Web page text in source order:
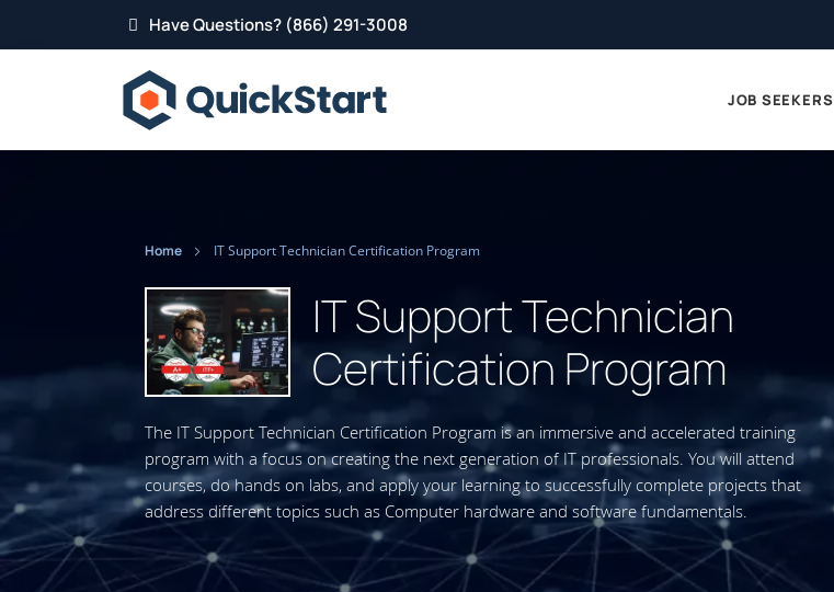
Have Questions? (866) 291-3008
JOB SEEKERS
Home IT Support Technician Certification Program
IT Support Technician
Certification Program
The IT Support Technician Certification Program is an immersive and accelerated training
program with a focus on creating the next generation of IT professionals. You will attend
courses, do hands on labs, and apply your learning to successfully complete projects that
address different topics such as Computer hardware and software fundamentals.